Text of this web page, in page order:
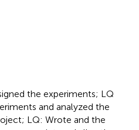
the experiments; LQ
and analyzed the
LQ: Wrote and the